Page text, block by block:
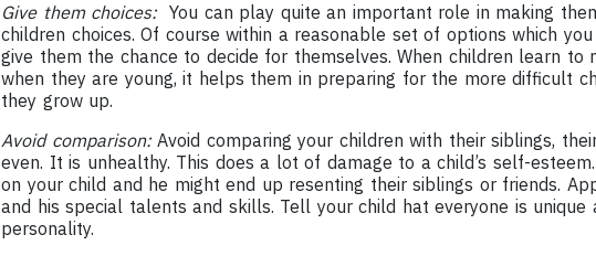
Give them choices: You can play quite an important role in making
children choices. Of course within a reasonable set of options which
give them the chance to decide for themselves. When children learn
when they are young, it helps them in preparing for the more difficult
they grow up.
Avoid comparison:Avoid comparing your children with their siblings,
even. It is unhealthy. This does a lot of damage to a child’s self-
on your child and he might end up resenting their siblings or friends.
and his special talents and skills. Tell your child hat everyone is unique
personality.